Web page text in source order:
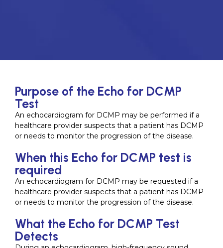
Purpose of the Echo for DCMP
Test
An echocardiogram for DCMP may be performed if a
healthcare provider suspects that a patient has DCMP
or needs to monitor the progression of the disease.
When this Echo for DCMP test is
required
An echocardiogram for DCMP may be requested if a
healthcare provider suspects that a patient has DCMP
or needs to monitor the progression of the disease.
What the Echo for DCMP Test
Detects